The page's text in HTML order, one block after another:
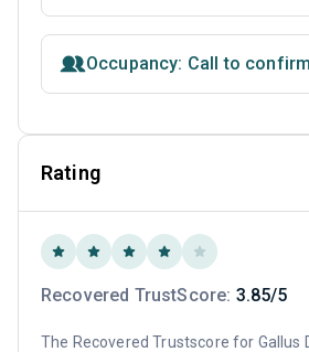
Occupancy: Call to
Rating
Recovered TrustScore: 3.85/5
The Recovered Trustscore for Gallus